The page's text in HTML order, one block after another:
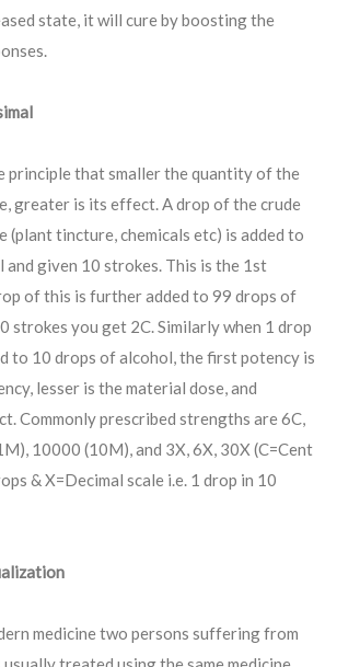
state, it will cure by boosting the
principle that smaller the quantity of the
greater is its effect. A drop of the crude
(plant tincture, chemicals etc) is added to
given 10 strokes. This is the 1st
of this is further added to 99 drops of
strokes you get 2C. Similarly when 1 drop
to 10 drops of alcohol, the first potency is
lesser is the material dose, and
Commonly prescribed strengths are 6C,
10000 (10M), and 3X, 6X, 30X (C=Cent
& X=Decimal scale i.e. 1 drop in 10
medicine two persons suffering from